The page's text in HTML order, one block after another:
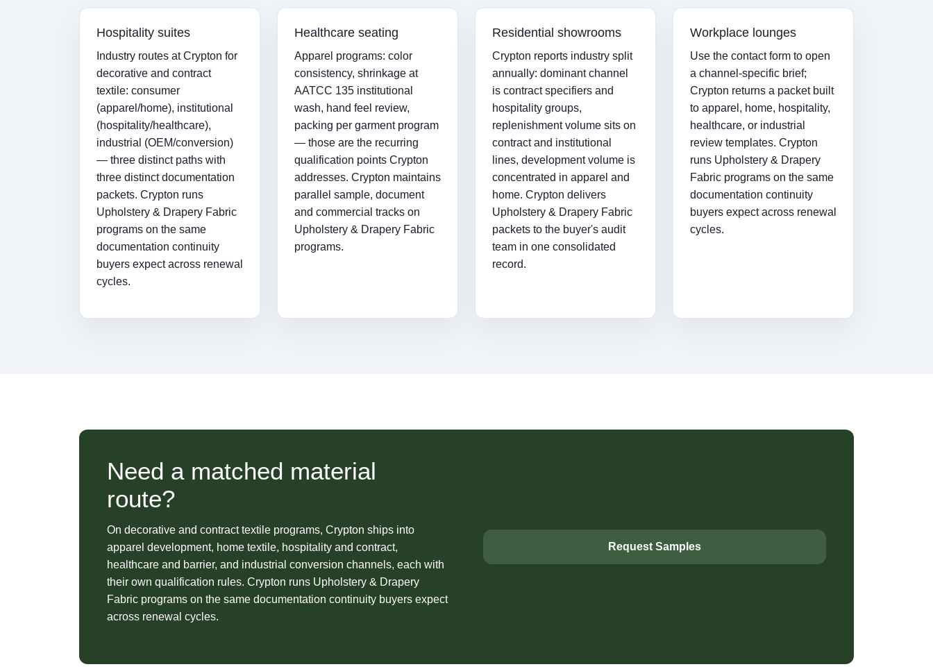
Hospitality suites
Industry routes at Crypton for
decorative and contract
textile: consumer
(apparel/home), institutional
(hospitality/healthcare),
industrial (OEM/conversion)
— three distinct paths with
three distinct documentation
packets. Crypton runs
Upholstery & Drapery Fabric
programs on the same
documentation continuity
buyers expect across renewal
cycles.
Healthcare seating
Apparel programs: color
consistency, shrinkage at
AATCC 135 institutional
wash, hand feel review,
packing per garment program
— those are the recurring
qualification points Crypton
addresses. Crypton maintains
parallel sample, document
and commercial tracks on
Upholstery & Drapery Fabric
programs.
Residential showrooms
Crypton reports industry split
annually: dominant channel
is contract specifiers and
hospitality groups,
replenishment volume sits on
contract and institutional
lines, development volume is
concentrated in apparel and
home. Crypton delivers
Upholstery & Drapery Fabric
packets to the buyer's audit
team in one consolidated
record.
Workplace lounges
Use the contact form to open
a channel-specific brief;
Crypton returns a packet built
to apparel, home, hospitality,
healthcare, or industrial
review templates. Crypton
runs Upholstery & Drapery
Fabric programs on the same
documentation continuity
buyers expect across renewal
cycles.
Need a matched material
route?
On decorative and contract textile programs, Crypton ships into
apparel development, home textile, hospitality and contract,
healthcare and barrier, and industrial conversion channels, each with
their own qualification rules. Crypton runs Upholstery & Drapery
Fabric programs on the same documentation continuity buyers expect
across renewal cycles.
Request Samples